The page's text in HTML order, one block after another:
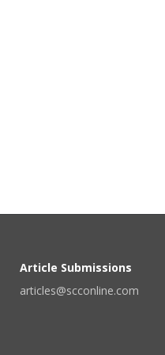
Article Submissions
articles@scconline.com